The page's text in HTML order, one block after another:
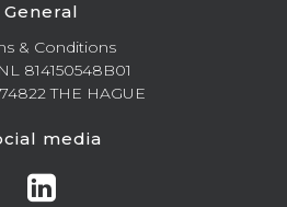
General
& Conditions
814150548B01
THE HAGUE
media